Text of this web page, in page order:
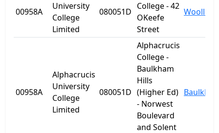
00958A
University
College
Limited
080051D
College - 42
OKeefe
Street
00958A
Alphacrucis
University
College
Limited
080051D
Alphacrucis
College -
Baulkham
Hills
(Higher Ed)
- Norwest
Boulevard
and Solent